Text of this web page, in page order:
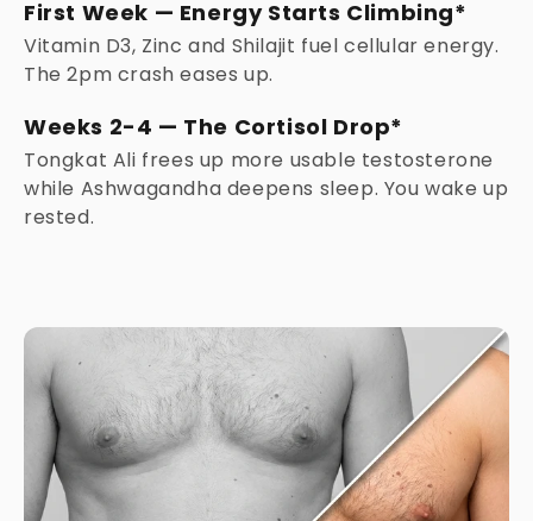
First Week — Energy Starts Climbing*
Vitamin D3, Zinc and Shilajit fuel cellular energy.
The 2pm crash eases up.
Weeks 2-4 — The Cortisol Drop*
Tongkat Ali frees up more usable testosterone
while Ashwagandha deepens sleep. You wake up
rested.